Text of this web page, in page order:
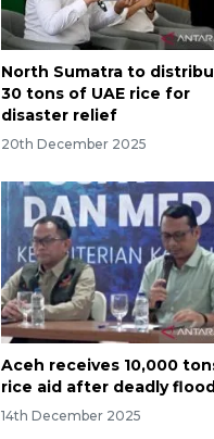
North Sumatra to
30 tons of UAE rice for
disaster relief
20th December 2025
Aceh receives 10,000
rice aid after deadly
14th December 2025